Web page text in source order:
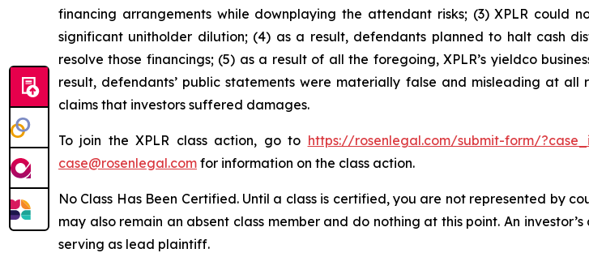
financing arrangements while downplaying the attendant risks; (3) XPLR could
significant unitholder dilution; (4) as a result, defendants planned to halt cash
resolve those financings; (5) as a result of all the foregoing, XPLR’s yieldco
result, defendants’ public statements were materially false and misleading at
claims that investors suffered damages.
To join the XPLR class action, go to https://rosenlegal.com/submit-form/
case@rosenlegal.com for information on the class action.
No Class Has Been Certified. Until a class is certified, you are not represented by
may also remain an absent class member and do nothing at this point. An
serving as lead plaintiff.